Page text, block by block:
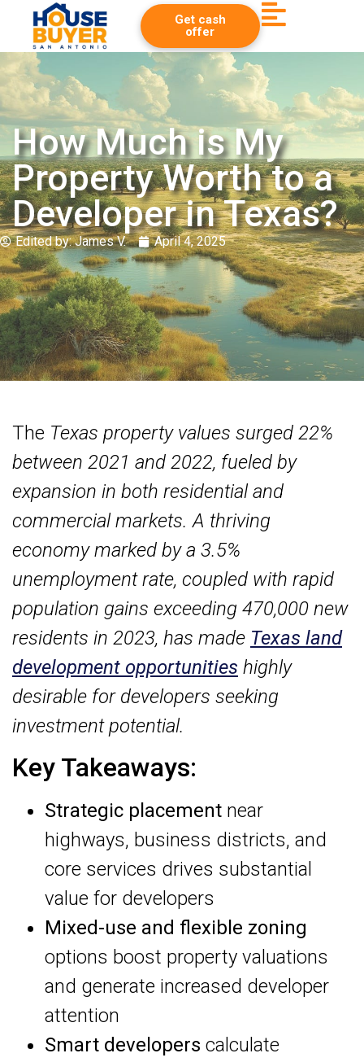
Get cash
offer
How Much is My
Property Worth to a
Developer in Texas?
Edited by:James V. April 4, 2025
The Texas property values surged 22%
between 2021 and 2022, fueled by
expansion in both residential and
commercial markets. A thriving
economy marked by a 3.5%
unemployment rate, coupled with rapid
population gains exceeding 470,000 new
residents in 2023, has made Texas land
development opportunities highly
desirable for developers seeking
investment potential.
Key Takeaways:
Strategic placement near
highways, business districts, and
core services drives substantial
value for developers
Mixed-use and flexible zoning
options boost property valuations
and generate increased developer
attention
Smart developers calculate